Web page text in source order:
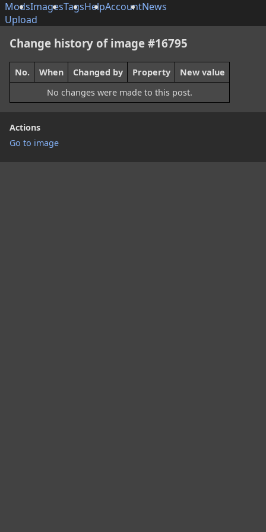
ModsImagesTagsHelpAccountNews
Upload
Actions
Go to image
Change history of image #16795
No. When Changed by Property
New value
No changes were made to this post.